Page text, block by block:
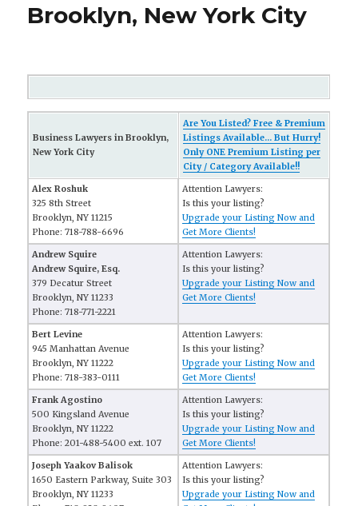
Brooklyn, New York City
Business Lawyers in Brooklyn,
New York City
Are You Listed? Free & Premium
Listings Available... But Hurry!
Only ONE Premium Listing per
City / Category Available!!
Alex Roshuk
325 8th Street
Brooklyn, NY 11215
Phone: 718-788-6696
Attention Lawyers:
Is this your listing?
Upgrade your Listing Now and
Get More Clients!
Andrew Squire
Andrew Squire, Esq.
379 Decatur Street
Brooklyn, NY 11233
Phone: 718-771-2221
Attention Lawyers:
Is this your listing?
Upgrade your Listing Now and
Get More Clients!
Bert Levine
945 Manhattan Avenue
Brooklyn, NY 11222
Phone: 718-383-0111
Attention Lawyers:
Is this your listing?
Upgrade your Listing Now and
Get More Clients!
Frank Agostino
500 Kingsland Avenue
Brooklyn, NY 11222
Phone: 201-488-5400 ext. 107
Attention Lawyers:
Is this your listing?
Upgrade your Listing Now and
Get More Clients!
Joseph Yaakov Balisok
1650 Eastern Parkway, Suite 303
Brooklyn, NY 11233
Attention Lawyers:
Is this your listing?
Upgrade your Listing Now and